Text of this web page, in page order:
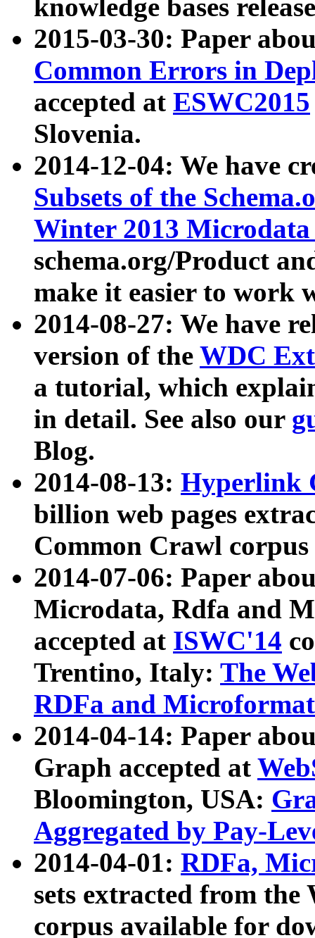
knowledge bases
2015-03-30: Paper
Common Errors in
accepted at ESWC2015
Slovenia.
2014-12-04: We have
Subsets of the
Winter 2013
schema.org/Product
make it easier to work
2014-08-27: We have
version of the WDC
a tutorial, which
in detail. See also our
Blog.
2014-08-13: Hyperlink
billion web pages
Common Crawl
2014-07-06: Paper
Microdata, Rdfa and
accepted at ISWC'14
Trentino, Italy: The
RDFa and Microformat
2014-04-14: Paper
Graph accepted at
Bloomington, USA:
Aggregated by Pay-
2014-04-01: RDFa,
sets extracted from
corpus available for